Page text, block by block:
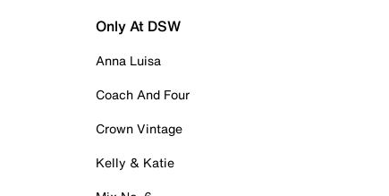
Only At DSW
Anna Luisa
Coach And Four
Crown Vintage
Kelly & Katie